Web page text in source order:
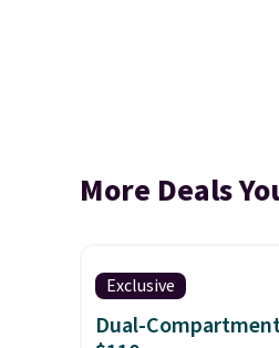
More Deals
Exclusive
Dual-